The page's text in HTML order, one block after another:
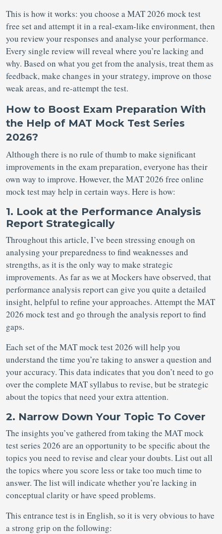
This is how it works: you choose a MAT 2026 mock test
free set and attempt it in a real-exam-like environment, then
you review your responses and analyse your performance.
Every single review will reveal where you’re lacking and
why. Based on what you get from the analysis, treat them as
feedback, make changes in your strategy, improve on those
weak areas, and re-attempt the test.
How to Boost Exam Preparation With
the Help of MAT Mock Test Series
2026?
Although there is no rule of thumb to make significant
improvements in the exam preparation, everyone has their
own way to improve. However, the MAT 2026 free online
mock test may help in certain ways. Here is how:
1. Look at the Performance Analysis
Report Strategically
Throughout this article, I’ve been stressing enough on
analysing your preparedness to find weaknesses and
strengths, as it is the only way to make strategic
improvements. As far as we at Mockers have observed, that
performance analysis report can give you quite a detailed
insight, helpful to refine your approaches. Attempt the MAT
2026 mock test and go through the analysis report to find
gaps.
Each set of the MAT mock test 2026 will help you
understand the time you’re taking to answer a question and
your accuracy. This data indicates that you don’t need to go
over the complete MAT syllabus to revise, but be strategic
about the topics that need your extra attention.
2. Narrow Down Your Topic To Cover
The insights you’ve gathered from taking the MAT mock
test series 2026 are an opportunity to be specific about the
topics you need to revise and clear your doubts. List out all
the topics where you score less or take too much time to
answer. The list will indicate whether you’re lacking in
conceptual clarity or have speed problems.
This entrance test is in English, so it is very obvious to have
a strong grip on the following: